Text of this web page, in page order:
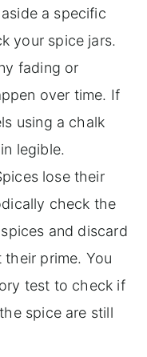
a specific
your spice jars.
fading or
over time. If
using a chalk
legible.
lose their
check the
and discard
prime. You
test to check if
spice are still